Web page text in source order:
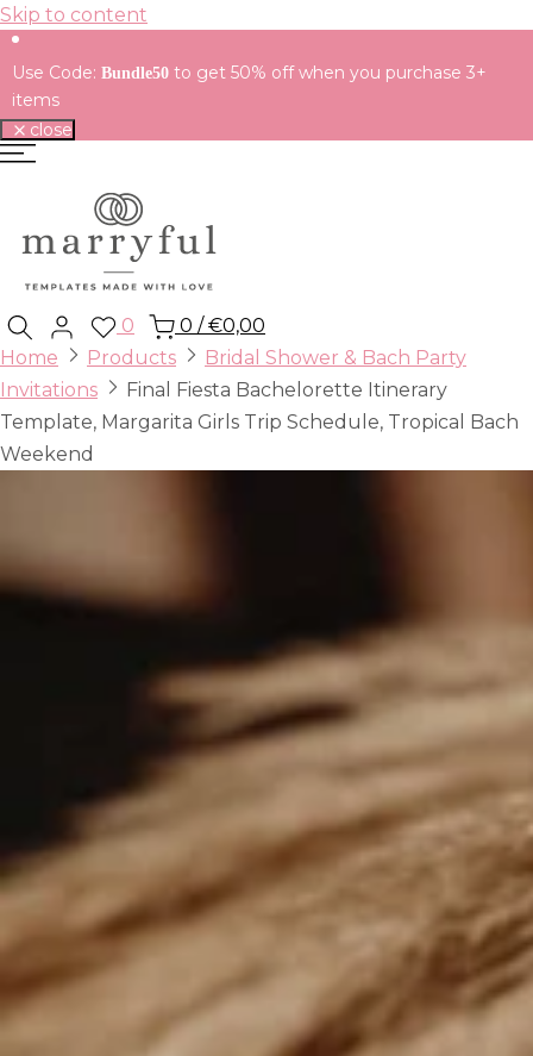
Skip to content
Use Code: Bundle50 to get 50% off when you purchase 3+
items
close
0 0 / €0,00
Home
Products
Bridal Shower & Bach Party
Invitations
Final Fiesta Bachelorette Itinerary
Template, Margarita Girls Trip Schedule, Tropical Bach
Weekend